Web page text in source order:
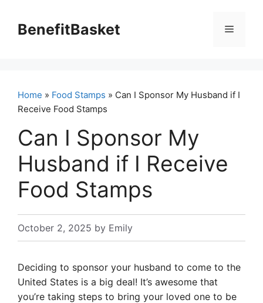
contentBenefitBasket Menu
Home » Food Stamps » Can I Sponsor My Husband if I
Receive Food Stamps
Can I Sponsor My
Husband if I Receive
Food Stamps
October 2, 2025 by Emily
Deciding to sponsor your husband to come to the
United States is a big deal! It’s awesome that
you’re taking steps to bring your loved one to be